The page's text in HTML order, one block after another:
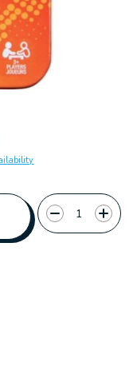
Quantity: